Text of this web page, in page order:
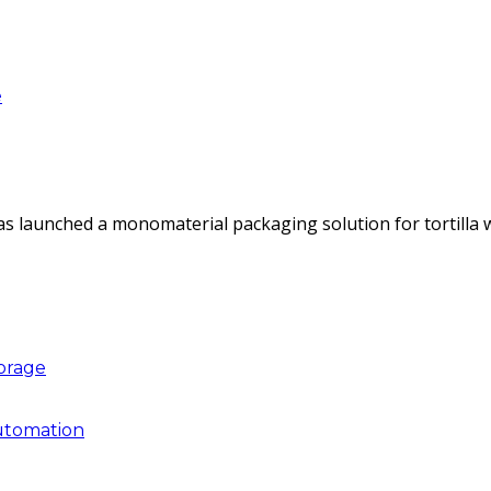
launched a monomaterial packaging solution for tortilla